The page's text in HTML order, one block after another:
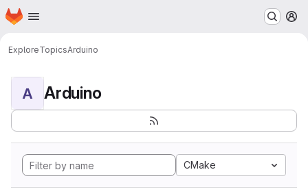
Skip to main content
Homepage
ExploreTopicsArduino
A Arduino
CMake